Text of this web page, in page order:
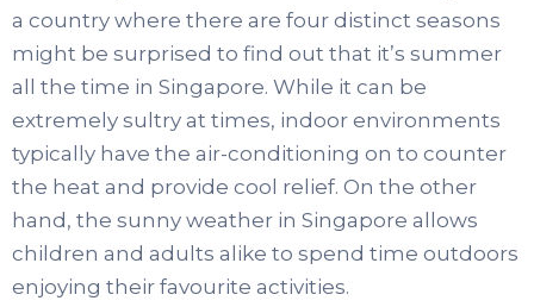
a country where there are four distinct seasons
might be surprised to find out that it’s summer
all the time in Singapore. While it can be
extremely sultry at times, indoor environments
typically have the air-conditioning on to counter
the heat and provide cool relief. On the other
hand, the sunny weather in Singapore allows
children and adults alike to spend time outdoors
enjoying their favourite activities.